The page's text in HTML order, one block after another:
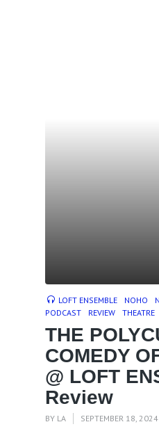
LOFT ENSEMBLE NOHO
PODCAST
REVIEW THEATRE
THE
COMEDY
@ LOFT
Review
BY LA SEPTEMBER 18, 2024